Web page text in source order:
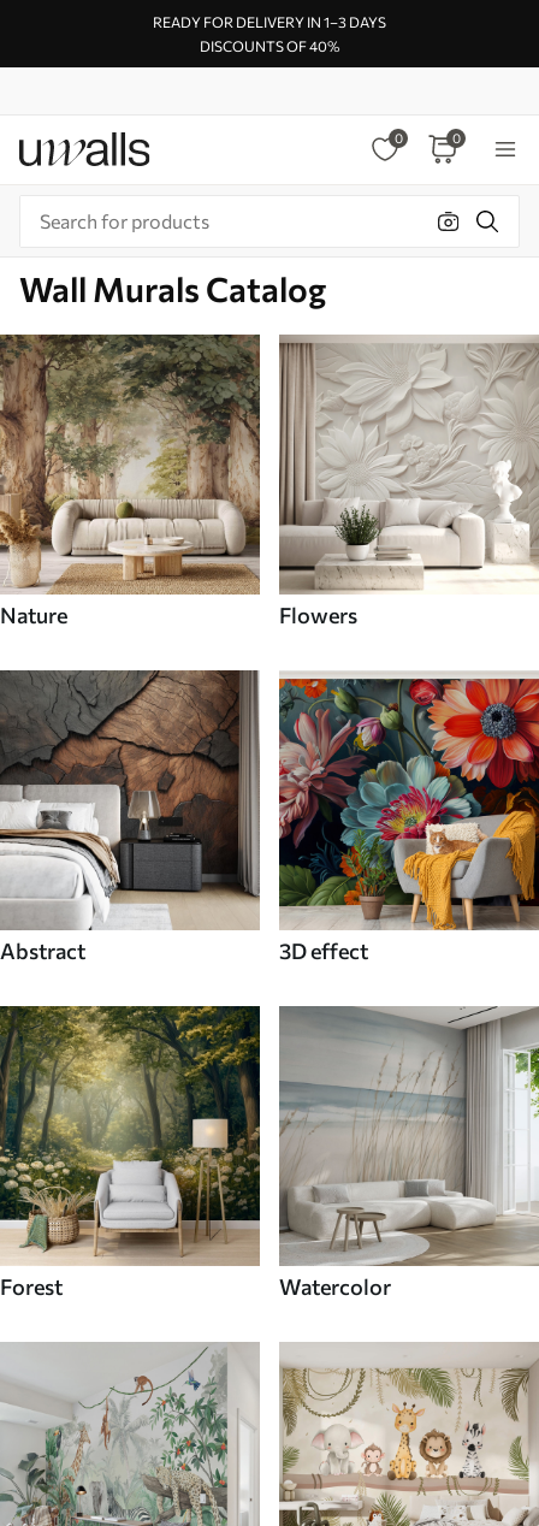
READY FOR DELIVERY IN 1–3 DAYS
DISCOUNTS OF 40%
0 0
Wall Murals Catalog
Nature Flowers
Abstract 3D effect
Forest Watercolor